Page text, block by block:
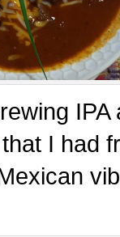
IPA
that I had